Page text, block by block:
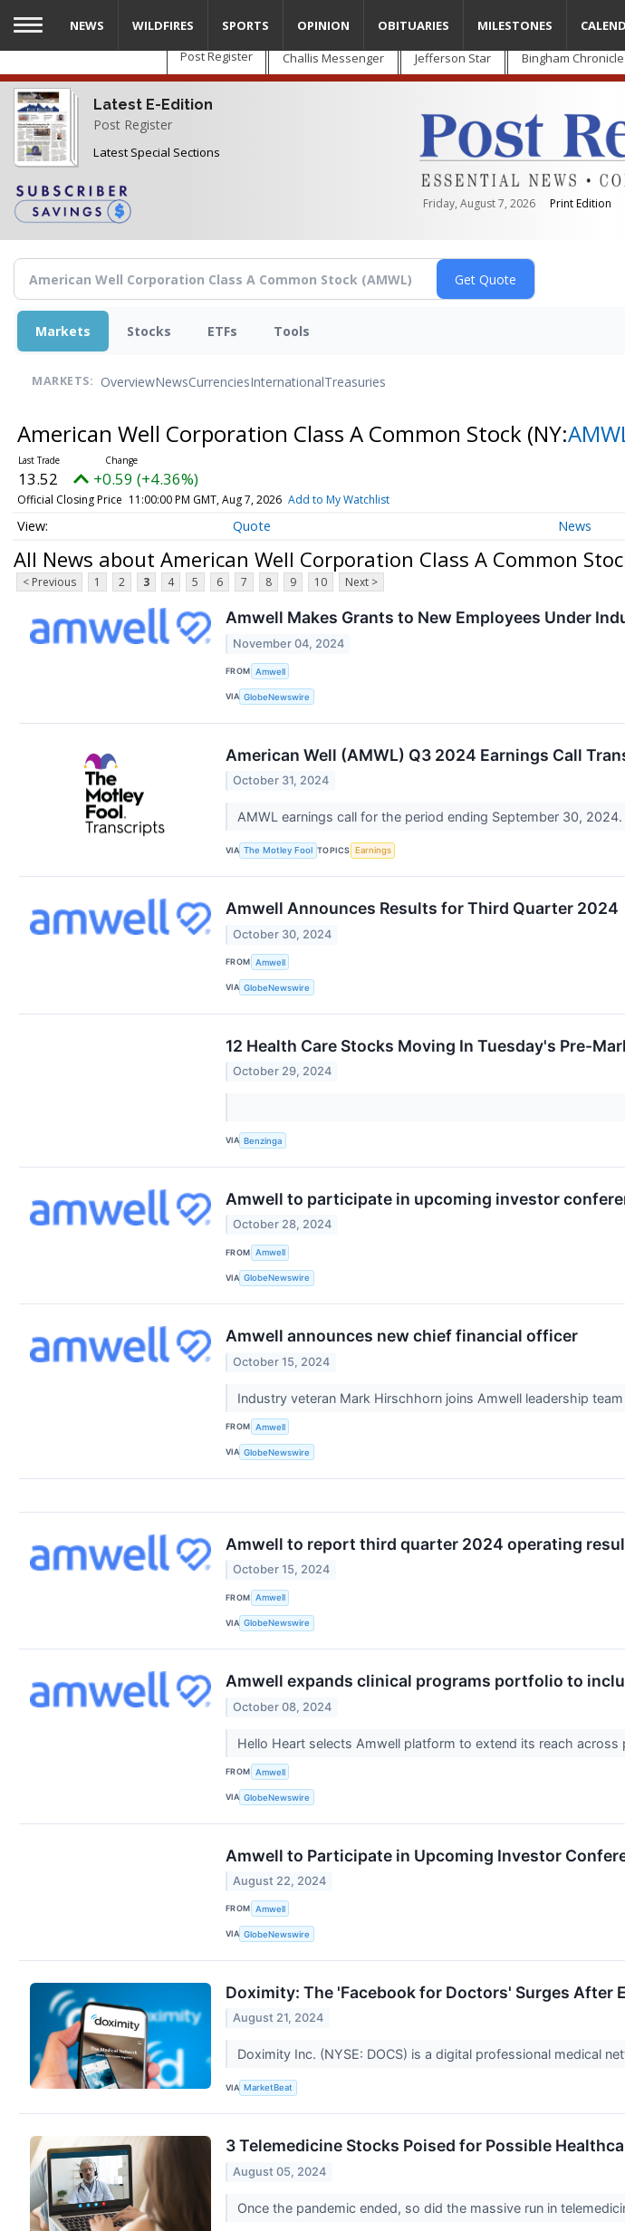
Skip
main
content
Post Register Challis Messenger Jefferson Star Bingham Chronicle
Latest E-Edition
Post Register
Latest Special Sections
Friday, August 7, 2026 Print Edition
NEWS WILDFIRES SPORTS OPINION OBITUARIES MILESTONES
Markets Stocks ETFs Tools
MARKETS: OverviewNewsCurrenciesInternationalTreasuries
American Well Corporation Class A Common Stock (NY:
13.52 +0.59 (+4.36%)
Official Closing Price 11:00:00 PM GMT, Aug 7, 2026 Add to My Watchlist
Quote News
All News about American Well Corporation Class A Common
< Previous 1 2 3 4 5 6 7 8 9 10 Next >
Amwell Makes Grants to New Employees Under
November 04, 2024
FROM Amwell
VIA GlobeNewswire
American Well (AMWL) Q3 2024 Earnings Call
October 31, 2024
AMWL earnings call for the period ending September 30, 2024.
VIA The Motley Fool TOPICS Earnings
Amwell Announces Results for Third Quarter 2024
October 30, 2024
FROM Amwell
VIA GlobeNewswire
12 Health Care Stocks Moving In Tuesday's Pre-
October 29, 2024
VIA Benzinga
Amwell to participate in upcoming investor
October 28, 2024
FROM Amwell
VIA GlobeNewswire
Amwell announces new chief financial officer
October 15, 2024
Industry veteran Mark Hirschhorn joins Amwell leadership team
FROM Amwell
VIA GlobeNewswire
Amwell to report third quarter 2024 operating
October 15, 2024
FROM Amwell
VIA GlobeNewswire
Amwell expands clinical programs portfolio to
October 08, 2024
Hello Heart selects Amwell platform to extend its reach across
FROM Amwell
VIA GlobeNewswire
Amwell to Participate in Upcoming Investor
August 22, 2024
FROM Amwell
VIA GlobeNewswire
Doximity: The 'Facebook for Doctors' Surges After
August 21, 2024
Doximity Inc. (NYSE: DOCS) is a digital professional medical
VIA MarketBeat
3 Telemedicine Stocks Poised for Possible
August 05, 2024
Once the pandemic ended, so did the massive run in